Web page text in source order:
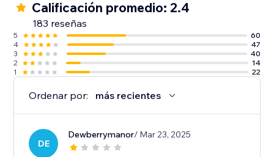
Calificación promedio: 2.4
183 reseñas
5
60
4
47
3
40
2
14
1
22
Ordenar por: más recientes
DE
Dewberrymanor/ Mar 23, 2025